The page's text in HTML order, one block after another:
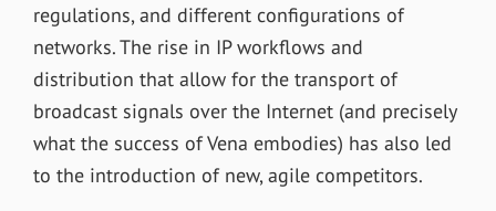
regulations, and different configurations of
networks. The rise in IP workflows and
distribution that allow for the transport of
broadcast signals over the Internet (and precisely
what the success of Vena embodies) has also led
to the introduction of new, agile competitors.